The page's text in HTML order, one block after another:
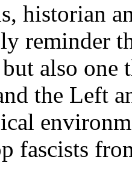
historian
reminder
also one
the Left
fascists